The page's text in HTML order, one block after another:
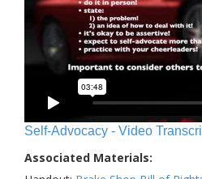
Self-Advocacy - Video
Associated Materials: